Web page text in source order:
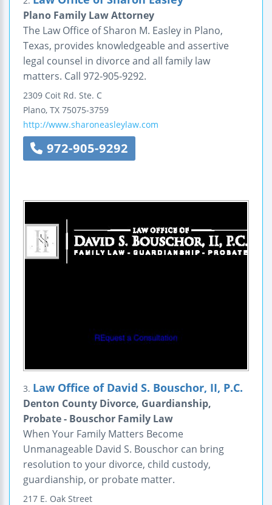
Plano Family Law Attorney
The Law Office of Sharon M. Easley in Plano,
Texas, provides knowledgeable and assertive
legal counsel in divorce and all family law
matters. Call 972-905-9292.
2309 Coit Rd. Ste. C
Plano, TX 75075-3759
http://www.sharoneasleylaw.com
972-905-9292
3. Law Office of David S. Bouschor, II, P.C.
Denton County Divorce, Guardianship,
Probate - Bouschor Family Law
When Your Family Matters Become
Unmanageable David S. Bouschor can bring
resolution to your divorce, child custody,
guardianship, or probate matter.
217 E. Oak Street